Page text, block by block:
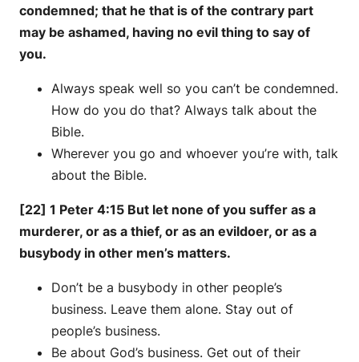
condemned; that he that is of the contrary part
may be ashamed, having no evil thing to say of
you.
Always speak well so you can’t be condemned.
How do you do that? Always talk about the
Bible.
Wherever you go and whoever you’re with, talk
about the Bible.
[22] 1 Peter 4:15 But let none of you suffer as a
murderer, or as a thief, or as an evildoer, or as a
busybody in other men’s matters.
Don’t be a busybody in other people’s
business. Leave them alone. Stay out of
people’s business.
Be about God’s business. Get out of their